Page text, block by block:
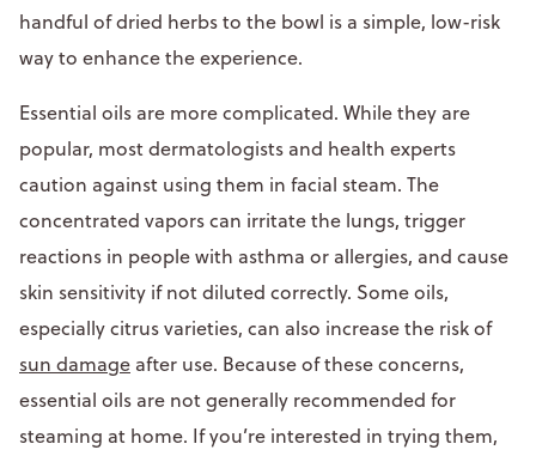
handful of dried herbs to the bowl is a simple, low-risk
way to enhance the experience.
Essential oils are more complicated. While they are
popular, most dermatologists and health experts
caution against using them in facial steam. The
concentrated vapors can irritate the lungs, trigger
reactions in people with asthma or allergies, and cause
skin sensitivity if not diluted correctly. Some oils,
especially citrus varieties, can also increase the risk of
sun damage after use. Because of these concerns,
essential oils are not generally recommended for
steaming at home. If you’re interested in trying them,